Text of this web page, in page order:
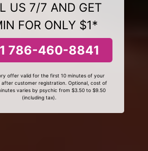
US 7/7 AND GET
FOR ONLY $1*
786-460-8841
offer valid for the first 10 minutes of your
after customer registration. Optional, cost of
varies by psychic from $3.50 to $9.50
(including tax).